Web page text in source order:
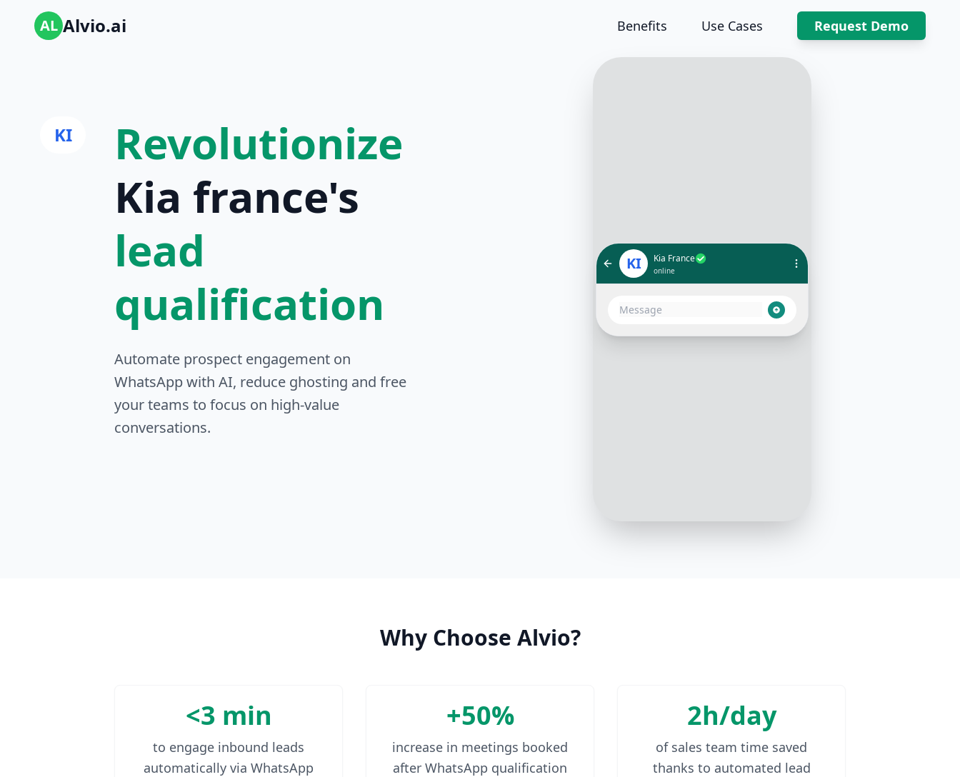
AL Alvio.ai Benefits Use Cases Request Demo
KI
Revolutionize
Kia france's
lead
qualification
Automate prospect engagement on
WhatsApp with AI, reduce ghosting and free
your teams to focus on high-value
conversations.
KI Kia France
online
Hello! 👋 Thank you for your
know which model you're
Why Choose Alvio?
<3 min
to engage inbound leads
automatically via WhatsApp
+50%
increase in meetings booked
after WhatsApp qualification
2h/day
of sales team time saved
thanks to automated lead